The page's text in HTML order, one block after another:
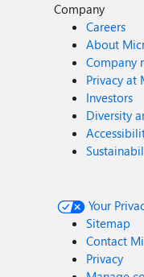
Company
Careers
About
Company
Privacy at
Investors
Diversity
Your
Sitemap
Contact
Privacy